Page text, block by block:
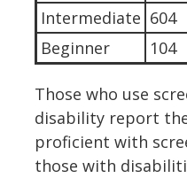
Intermediate 604
Beginner
104
Those who use
disability report
proficient with
those with